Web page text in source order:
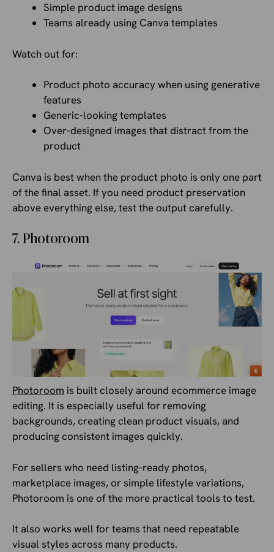
Simple product image designs
Teams already using Canva templates
Watch out for:
Product photo accuracy when using generative
features
Generic-looking templates
Over-designed images that distract from the
product
Canva is best when the product photo is only one part
of the final asset. If you need product preservation
above everything else, test the output carefully.
7. Photoroom
Photoroom is built closely around ecommerce image
editing. It is especially useful for removing
backgrounds, creating clean product visuals, and
producing consistent images quickly.
For sellers who need listing-ready photos,
marketplace images, or simple lifestyle variations,
Photoroom is one of the more practical tools to test.
It also works well for teams that need repeatable
visual styles across many products.